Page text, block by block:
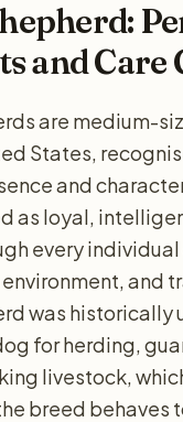
and Care
are medium-
States,
and
as loyal,
every
and
was historically
for herding,
livestock,
breed behaves